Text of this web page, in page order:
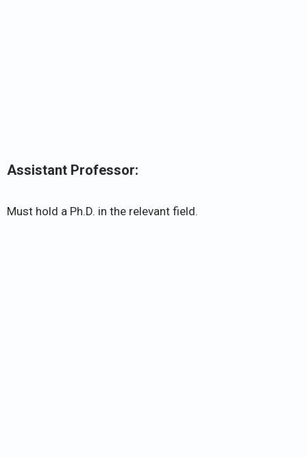
Assistant Professor:
Must hold a Ph.D. in the relevant field.